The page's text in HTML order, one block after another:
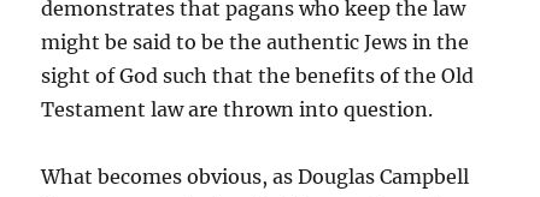
demonstrates that pagans who keep the law
might be said to be the authentic Jews in the
sight of God such that the benefits of the Old
Testament law are thrown into question.
What becomes obvious, as Douglas Campbell